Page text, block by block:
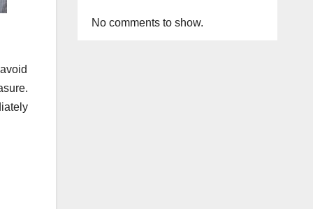
No comments to show.